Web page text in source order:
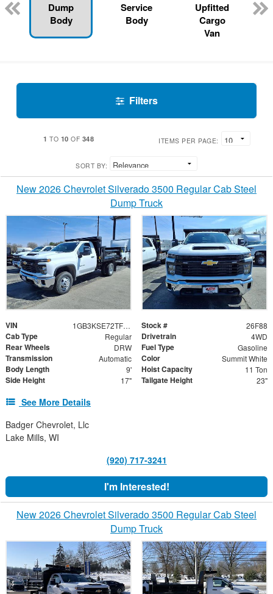
Dump
Body
Service
Body
Upfitted
Cargo
Van
Filters
1 TO 10 OF 348 ITEMS PER PAGE:
SORT BY:
New 2026 Chevrolet Silverado 3500 Regular Cab Steel
Dump Truck
VIN 1GB3KSE72TF208475 Stock # 26F88
Cab Type Regular Drivetrain 4WD
Rear Wheels DRW Fuel Type Gasoline
Transmission Automatic Color Summit White
Body Length 9' Hoist Capacity 11 Ton
Side Height 17" Tailgate Height 23"
See More Details
Badger Chevrolet, Llc
Lake Mills, WI
(920) 717-3241
I'm Interested!
New 2026 Chevrolet Silverado 3500 Regular Cab Steel
Dump Truck